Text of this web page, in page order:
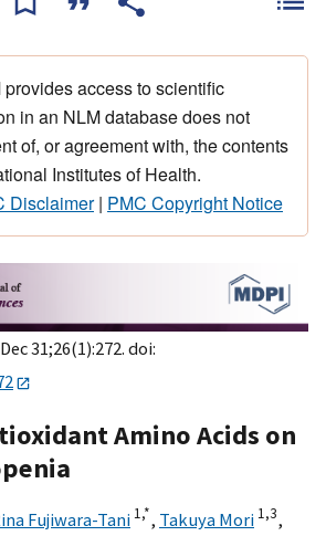
access to scientific
in an NLM database does not
of, or agreement with, the contents
Institutes of Health.
Disclaimer| PMC Copyright Notice
31;26(1):272. doi:
Amino Acids on
Fujiwara-Tani 1,*, Takuya Mori 1,3,